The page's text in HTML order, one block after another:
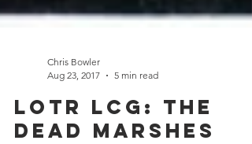
Chris Bowler